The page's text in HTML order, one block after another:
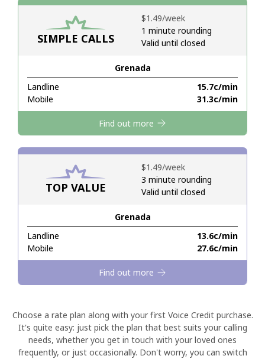
Hello!
Sign in orJOIN NOW →
SIMPLE CALLS
Grenada
Landline
⁦15.7c⁩/min
Mobile
⁦31.3c⁩/min
⁦$1.49⁩/week
1 minute rounding
Valid until closed
Find out more
TOP VALUE
Grenada
Landline
⁦13.6c⁩/min
Mobile
⁦27.6c⁩/min
⁦$1.49⁩/week
3 minute rounding
Valid until closed
Find out more
Choose a rate plan along with your first Voice Credit purchase.
It's quite easy: just pick the plan that best suits your calling
needs, whether you get in touch with your loved ones
frequently, or just occasionally. Don't worry, you can switch